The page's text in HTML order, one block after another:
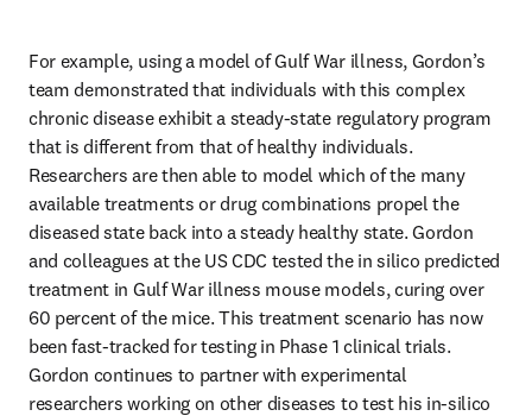
For example, using a model of Gulf War illness, Gordon’s
team demonstrated that individuals with this complex
chronic disease exhibit a steady-state regulatory program
that is different from that of healthy individuals.
Researchers are then able to model which of the many
available treatments or drug combinations propel the
diseased state back into a steady healthy state. Gordon
and colleagues at the US CDC tested the in silico predicted
treatment in Gulf War illness mouse models, curing over
60 percent of the mice. This treatment scenario has now
been fast-tracked for testing in Phase 1 clinical trials.
Gordon continues to partner with experimental
researchers working on other diseases to test his in-silico